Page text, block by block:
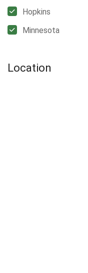
Hopkins
Minnesota
Location